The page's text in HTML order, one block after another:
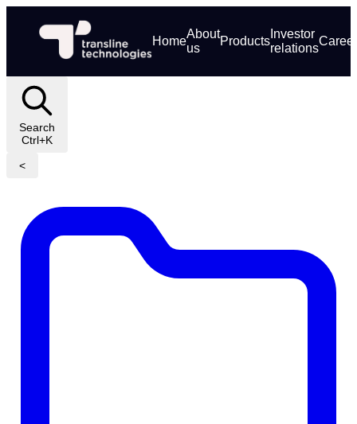
Home
About
us
Products
Investor
relations
Search
Ctrl+K
<